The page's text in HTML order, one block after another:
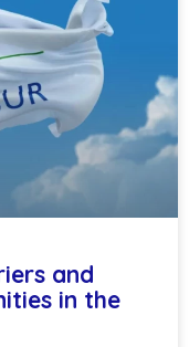
and
in the